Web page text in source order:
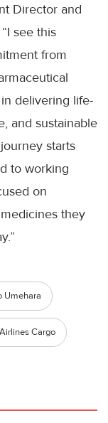
Director and
see this
from
delivering life-
and sustainable
starts
to working
on
they
Umehara
Cargo